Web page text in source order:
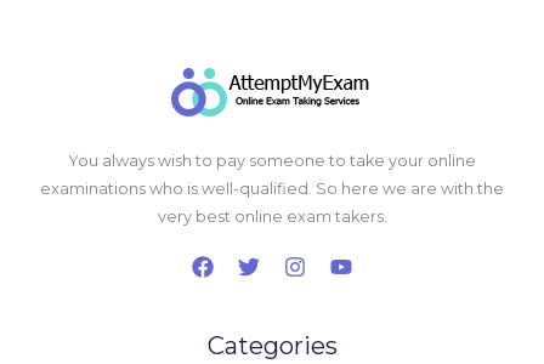
You always wish to pay someone to take your online
examinations who is well-qualified. So here we are with the
very best online exam takers.
Categories